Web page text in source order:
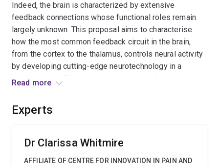
Indeed, the brain is characterized by extensive
feedback connections whose functional roles remain
largely unknown. This proposal aims to characterise
how the most common feedback circuit in the brain,
from the cortex to the thalamus, controls neural activity
by developing cutting-edge neurotechnology in a
mouse model. The expected outcomes of this project,
understanding of the brain thereby placing Australia at
modern science.
Read more
Experts
Dr Clarissa Whitmire
AFFILIATE OF CENTRE FOR INNOVATION IN PAIN AND